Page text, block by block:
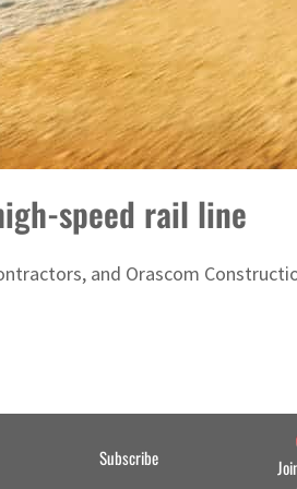
speed rail line
and Orascom
Subscribe